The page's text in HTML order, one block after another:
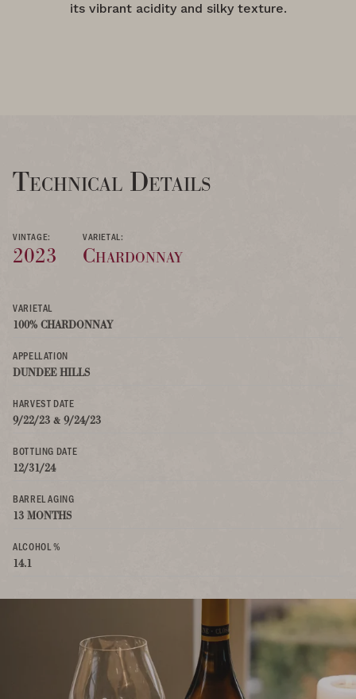
its vibrant acidity and silky texture.
Technical Details
VINTAGE:
2023
VARIETAL:
Chardonnay
VARIETAL
100% CHARDONNAY
APPELLATION
DUNDEE HILLS
HARVEST DATE
9/22/23 & 9/24/23
BOTTLING DATE
12/31/24
BARREL AGING
13 MONTHS
ALCOHOL %
14.1